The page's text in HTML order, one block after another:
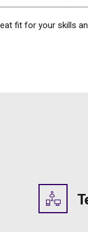
fit for your skills